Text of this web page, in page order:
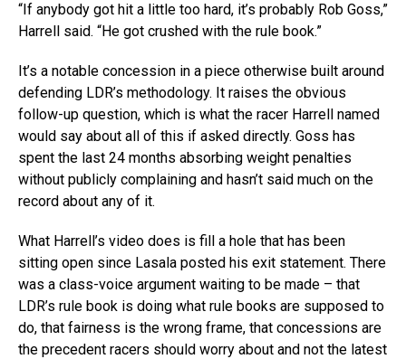
“If anybody got hit a little too hard, it’s probably Rob Goss,”
Harrell said. “He got crushed with the rule book.”
It’s a notable concession in a piece otherwise built around
defending LDR’s methodology. It raises the obvious
follow-up question, which is what the racer Harrell named
would say about all of this if asked directly. Goss has
spent the last 24 months absorbing weight penalties
without publicly complaining and hasn’t said much on the
record about any of it.
What Harrell’s video does is fill a hole that has been
sitting open since Lasala posted his exit statement. There
was a class-voice argument waiting to be made – that
LDR’s rule book is doing what rule books are supposed to
do, that fairness is the wrong frame, that concessions are
the precedent racers should worry about and not the latest